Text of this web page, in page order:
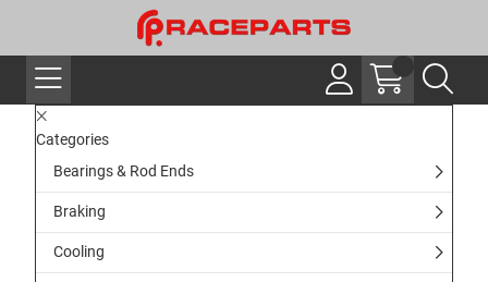
Categories
Bearings & Rod Ends
Braking
Cooling